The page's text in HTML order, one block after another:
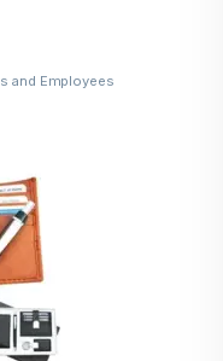
and Employees